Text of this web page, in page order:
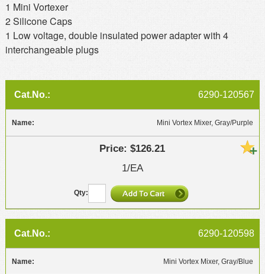
1 Mini Vortexer
2 Silicone Caps
1 Low voltage, double insulated power adapter with 4
interchangeable plugs
6290-120567
Mini Vortex Mixer, Gray/Purple
$126.21
1/EA
6290-120598
Mini Vortex Mixer, Gray/Blue